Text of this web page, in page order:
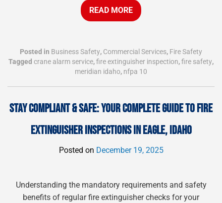
READ MORE
Posted in Business Safety, Commercial Services, Fire Safety
Tagged crane alarm service,fire extinguisher inspection,fire safety,
meridian idaho, nfpa 10
STAY COMPLIANT & SAFE: YOUR COMPLETE GUIDE TO FIRE
EXTINGUISHER INSPECTIONS IN EAGLE, IDAHO
Posted on December 19, 2025
Understanding the mandatory requirements and safety
benefits of regular fire extinguisher checks for your